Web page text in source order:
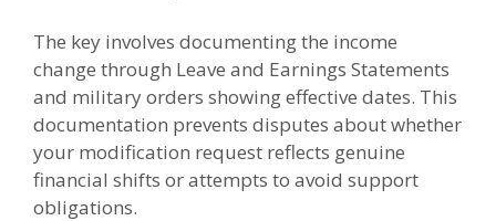
The key involves documenting the income
change through Leave and Earnings Statements
and military orders showing effective dates. This
documentation prevents disputes about whether
your modification request reflects genuine
financial shifts or attempts to avoid support
obligations.